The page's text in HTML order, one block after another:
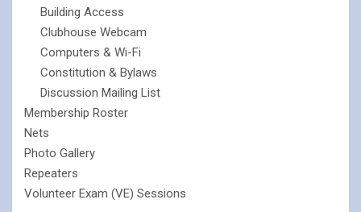
Building Access
Clubhouse Webcam
Computers & Wi-Fi
Constitution & Bylaws
Discussion Mailing List
Membership Roster
Nets
Photo Gallery
Repeaters
Volunteer Exam (VE) Sessions